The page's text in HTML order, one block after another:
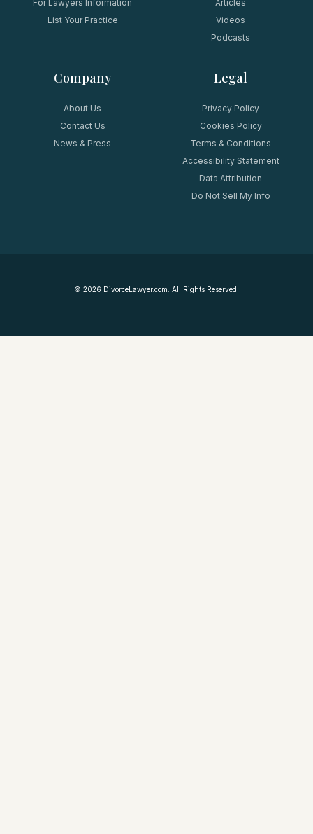
For Lawyers Information
List Your Practice
Articles
Videos
Podcasts
Company
About Us
Contact Us
News & Press
Legal
Privacy Policy
Cookies Policy
Terms & Conditions
Accessibility Statement
Data Attribution
Do Not Sell My Info
© 2026 DivorceLawyer.com. All Rights Reserved.